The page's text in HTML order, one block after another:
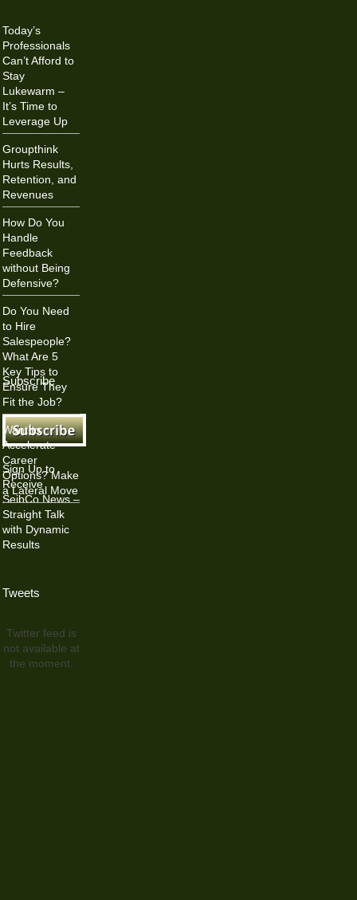
Today’s
Professionals
Can’t Afford to
Stay
Lukewarm –
It’s Time to
Leverage Up
Groupthink
Hurts Results,
Retention, and
Revenues
How Do You
Handle
Feedback
without Being
Defensive?
Do You Need
to Hire
Salespeople?
What Are 5
Key Tips to
Ensure They
Fit the Job?
Want to
Accelerate
Career
Options? Make
a Lateral Move
Subscribe
Sign Up to
Receive
SeibCo News –
Straight Talk
with Dynamic
Results
Tweets
Twitter feed is
not available at
the moment.